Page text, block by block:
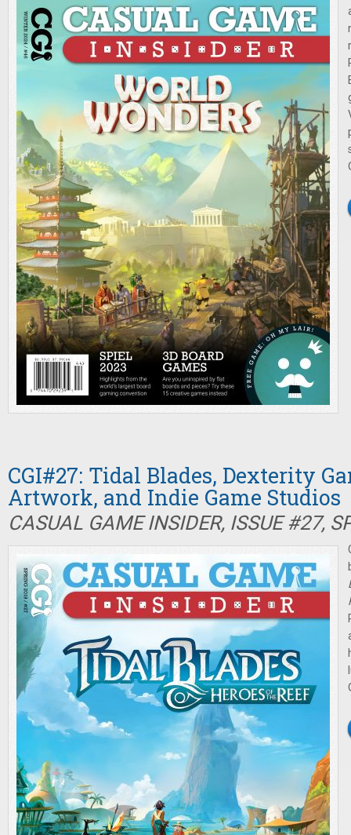
CGI#27: Tidal Blades, Dexterity
Artwork, and Indie Game Studios
CASUAL GAME INSIDER, ISSUE #27,